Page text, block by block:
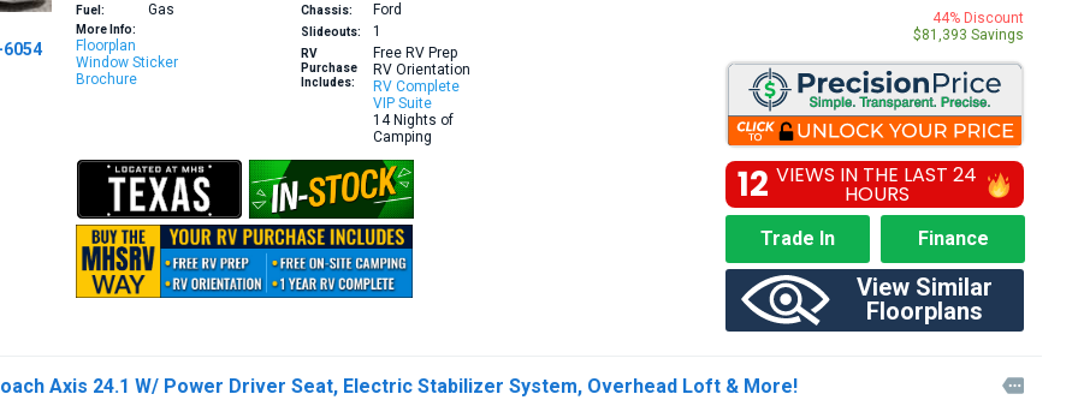
Fuel: Gas
More Info:
Floorplan
Window Sticker
Brochure
Chassis: Ford
Slideouts: 1
RV
Purchase
Includes:
Free RV Prep
RV Orientation
RV Complete
VIP Suite
14 Nights of
Camping
44% Discount
$81,393 Savings
12 VIEWS IN THE LAST 24
HOURS
Trade In Finance
View Similar
Floorplans
Axis 24.1 W/ Power Driver Seat, Electric Stabilizer System, Overhead Loft & More! 